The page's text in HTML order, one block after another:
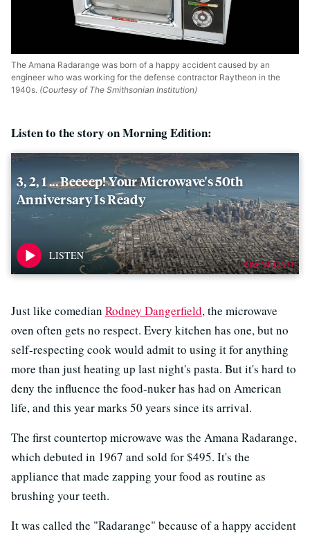
The Amana Radarange was born of a happy accident caused by an
engineer who was working for the defense contractor Raytheon in the
1940s. (Courtesy of The Smithsonian Institution)
Listen to the story on Morning Edition:
3, 2, 1 ... Beeeep! Your Microwave's 50th
Anniversary Is Ready
DOWNLOAD
Just like comedian Rodney Dangerfield, the microwave
oven often gets no respect. Every kitchen has one, but no
self-respecting cook would admit to using it for anything
more than just heating up last night's pasta. But it's hard to
deny the influence the food-nuker has had on American
life, and this year marks 50 years since its arrival.
The first countertop microwave was the Amana Radarange,
which debuted in 1967 and sold for $495. It's the
appliance that made zapping your food as routine as
brushing your teeth.
It was called the "Radarange" because of a happy accident